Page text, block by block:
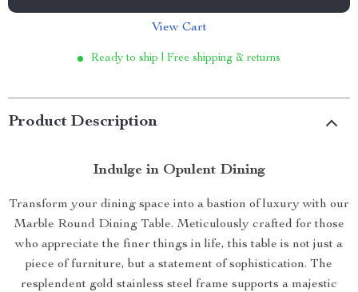
View Cart
Ready to ship | Free shipping & returns
Product Description
Indulge in Opulent Dining
Transform your dining space into a bastion of luxury with our
Marble Round Dining Table. Meticulously crafted for those
who appreciate the finer things in life, this table is not just a
piece of furniture, but a statement of sophistication. The
resplendent gold stainless steel frame supports a majestic